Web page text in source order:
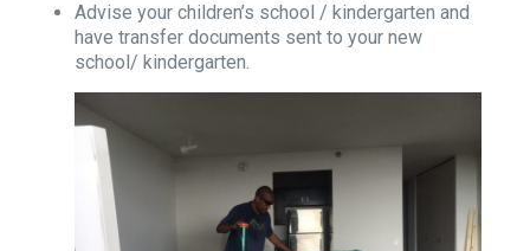
Advise your children’s school / kindergarten and
have transfer documents sent to your new
school/ kindergarten.